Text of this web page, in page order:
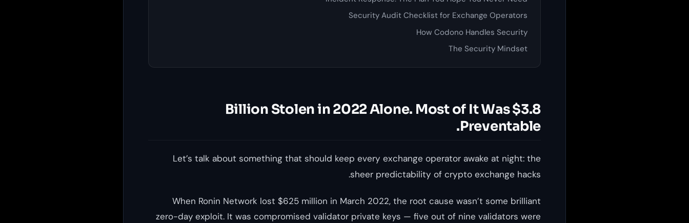
Security Audit Checklist for Exchange Operators
How Codono Handles Security
The Security Mindset
$3.8 Billion Stolen in 2022 Alone. Most of It Was
Preventable.
Let’s talk about something that should keep every exchange operator awake at night: the
sheer predictability of crypto exchange hacks.
When Ronin Network lost $625 million in March 2022, the root cause wasn’t some brilliant
zero-day exploit. It was compromised validator private keys — five out of nine validators were